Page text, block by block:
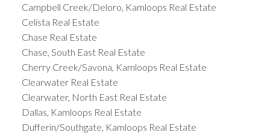
Campbell Creek/Deloro, Kamloops Real Estate
Celista Real Estate
Chase Real Estate
Chase, South East Real Estate
Cherry Creek/Savona, Kamloops Real Estate
Clearwater Real Estate
Clearwater, North East Real Estate
Dallas, Kamloops Real Estate
Dufferin/Southgate, Kamloops Real Estate